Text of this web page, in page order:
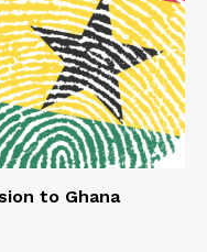
to Ghana